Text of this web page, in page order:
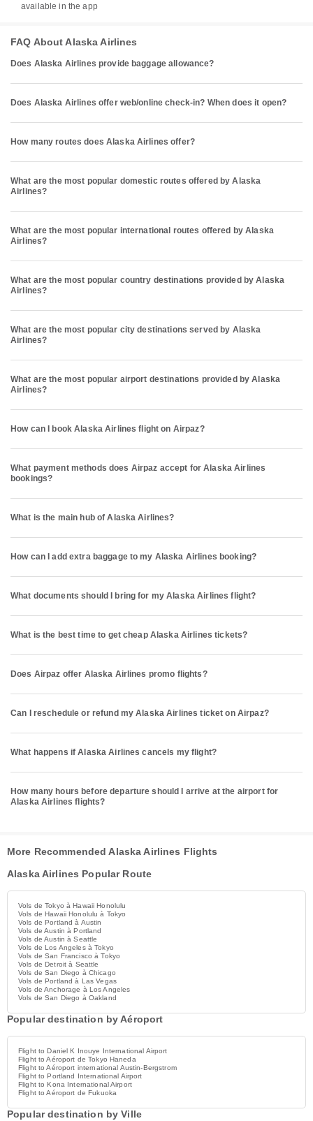
available in the app
FAQ About Alaska Airlines
Does Alaska Airlines provide baggage allowance?
Does Alaska Airlines offer web/online check-in? When does it open?
How many routes does Alaska Airlines offer?
What are the most popular domestic routes offered by Alaska
Airlines?
What are the most popular international routes offered by Alaska
Airlines?
What are the most popular country destinations provided by Alaska
Airlines?
What are the most popular city destinations served by Alaska
Airlines?
What are the most popular airport destinations provided by Alaska
Airlines?
How can I book Alaska Airlines flight on Airpaz?
What payment methods does Airpaz accept for Alaska Airlines
bookings?
What is the main hub of Alaska Airlines?
How can I add extra baggage to my Alaska Airlines booking?
What documents should I bring for my Alaska Airlines flight?
What is the best time to get cheap Alaska Airlines tickets?
Does Airpaz offer Alaska Airlines promo flights?
Can I reschedule or refund my Alaska Airlines ticket on Airpaz?
What happens if Alaska Airlines cancels my flight?
How many hours before departure should I arrive at the airport for
Alaska Airlines flights?
More Recommended Alaska Airlines Flights
Alaska Airlines Popular Route
Vols de Tokyo à Hawaii Honolulu
Vols de Hawaii Honolulu à Tokyo
Vols de Portland à Austin
Vols de Austin à Portland
Vols de Austin à Seattle
Vols de Los Angeles à Tokyo
Vols de San Francisco à Tokyo
Vols de Detroit à Seattle
Vols de San Diego à Chicago
Vols de Portland à Las Vegas
Vols de Anchorage à Los Angeles
Vols de San Diego à Oakland
Popular destination by Aéroport
Flight to Daniel K Inouye International Airport
Flight to Aéroport de Tokyo Haneda
Flight to Aéroport international Austin-Bergstrom
Flight to Portland International Airport
Flight to Kona International Airport
Flight to Aéroport de Fukuoka
Popular destination by Ville